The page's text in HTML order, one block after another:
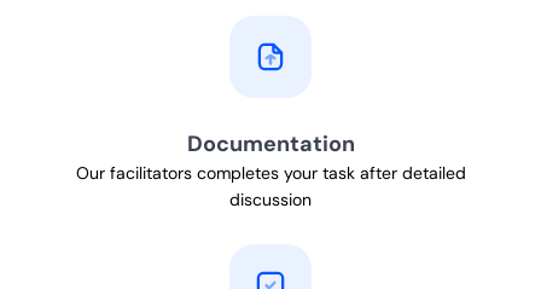
Documentation
Our facilitators completes your task after detailed
discussion